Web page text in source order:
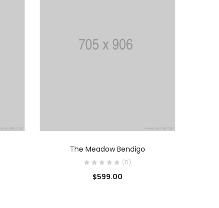
The Meadow Bendigo
(0)
$599.00